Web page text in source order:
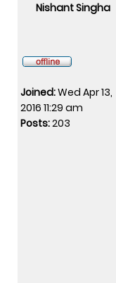
Nishant Singha
Joined:Wed Apr 13,
2016 11:29 am
Posts:203